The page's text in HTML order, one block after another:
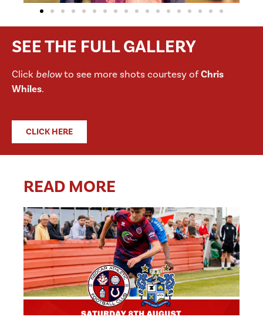
SEE THE FULL GALLERY
Click belowto see more shots courtesy ofChris
Whiles.
CLICK HERE
READ MORE